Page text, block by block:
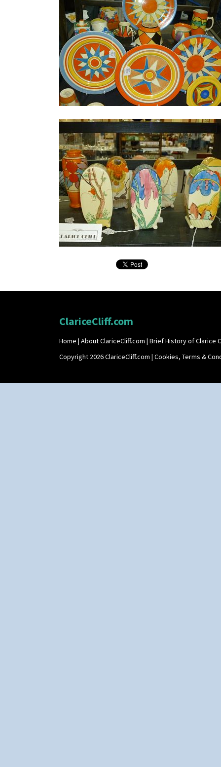
ClariceCliff.com
Home | About ClariceCliff.com | Brief History of Clarice
Copyright 2026 ClariceCliff.com | Cookies, Terms &